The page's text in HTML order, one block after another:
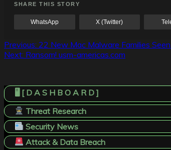
SHARE THIS STORY
WhatsApp X (Twitter)
Post
navigation
Previous: 22 New Mac Malware Families
Next: Ransom! usm-americas.com
🖥️ [ D A S H B O A R D ]
Threat Research
Security News
Attack & Data Breach